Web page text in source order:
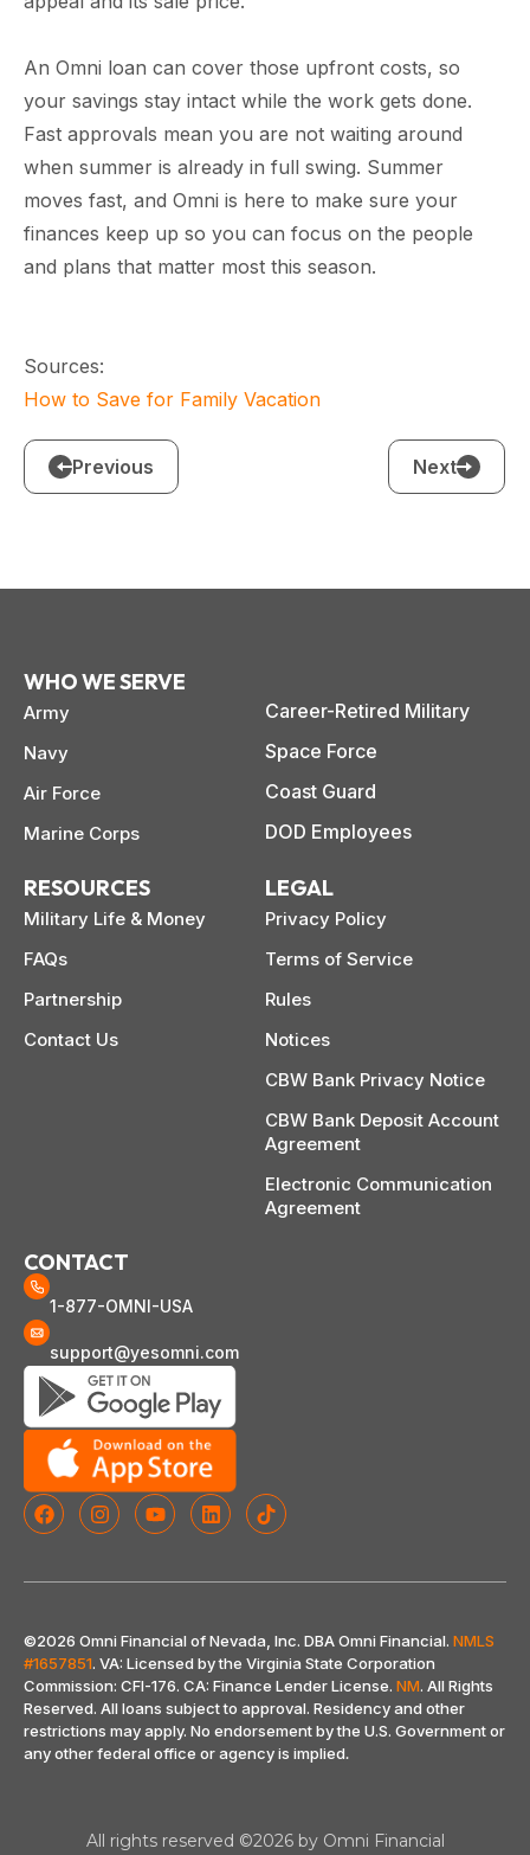
An Omni loan can cover those upfront costs, so
your savings stay intact while the work gets done.
Fast approvals mean you are not waiting around
when summer is already in full swing. Summer
moves fast, and Omni is here to make sure your
finances keep up so you can focus on the people
and plans that matter most this season.
Sources:
How to Save for Family Vacation
Previous Next
WHO WE SERVE
Army
Navy
Air Force
Marine Corps
Career-Retired Military
Space Force
Coast Guard
DOD Employees
RESOURCES
Military Life & Money
FAQs
Partnership
Contact Us
LEGAL
Privacy Policy
Terms of Service
Rules
Notices
CBW Bank Privacy Notice
CBW Bank Deposit Account
Agreement
Electronic Communication
Agreement
CONTACT
1-877-OMNI-USA
support@yesomni.com
©2026 Omni Financial of Nevada, Inc. DBA Omni Financial. NMLS
#1657851. VA: Licensed by the Virginia State Corporation
Commission: CFI-176. CA: Finance Lender License. NM. All Rights
Reserved. All loans subject to approval. Residency and other
restrictions may apply. No endorsement by the U.S. Government or
any other federal office or agency is implied.
All rights reserved ©2026 by Omni Financial